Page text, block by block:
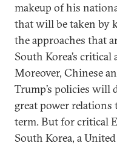
makeup of his
that will be taken by
the approaches that
South Korea’s
Moreover, Chinese
Trump’s policies will
great power relations
term. But for critical
South Korea, a